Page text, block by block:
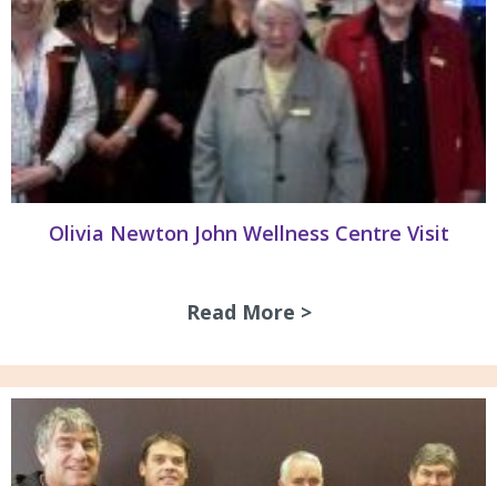
Olivia Newton John Wellness Centre Visit
Read More >about Olivia